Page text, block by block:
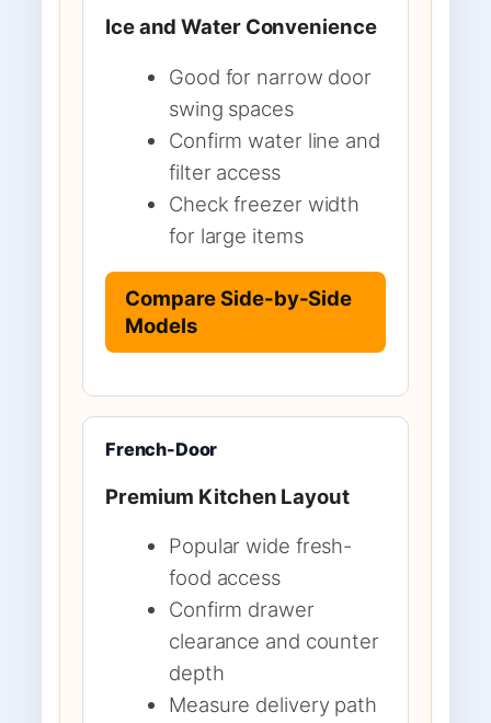
Ice and Water Convenience
Good for narrow door
swing spaces
Confirm water line and
filter access
Check freezer width
for large items
Compare Side-by-Side
Models
French-Door
Premium Kitchen Layout
Popular wide fresh-
food access
Confirm drawer
clearance and counter
depth
Measure delivery path